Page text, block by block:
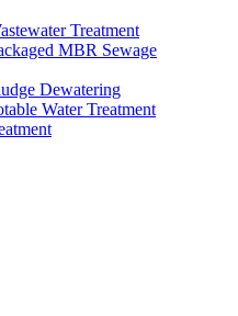
Treatment
MBR Sewage
Dewatering
Water Treatment